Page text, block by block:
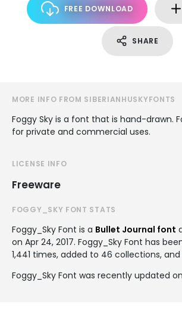
FREE DOWNLOAD
SHARE
MORE INFO FROM SIBERIANHUSKYFONTS
Foggy Sky is a font that is hand-drawn.
for private and commercial uses.
LICENSE INFO
Freeware
FOGGY_SKY FONT STATS
Foggy_Sky Font is a Bullet Journal font
on Apr 24, 2017. Foggy_Sky Font has
1,441 times, added to 46 collections, and
Foggy_Sky Font was recently updated on